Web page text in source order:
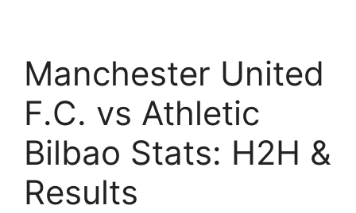
Manchester United
F.C. vs Athletic
Bilbao Stats: H2H &
Results